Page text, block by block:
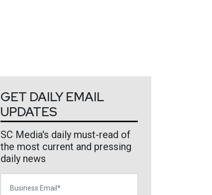
GET DAILY EMAIL
UPDATES
SC Media's daily must-read of
the most current and pressing
daily news